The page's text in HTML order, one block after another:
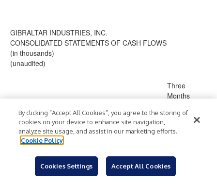
GIBRALTAR INDUSTRIES, INC.
CONSOLIDATED STATEMENTS OF CASH FLOWS
(in thousands)
(unaudited)
Three
Months
March 31,
2026
(67,
By clicking “Accept All Cookies”, you agree to the storing of
cookies on your device to enhance site navigation,
analyze site usage, and assist in our marketing efforts.
Cookie Policy
Cookies Settings Accept All Cookies